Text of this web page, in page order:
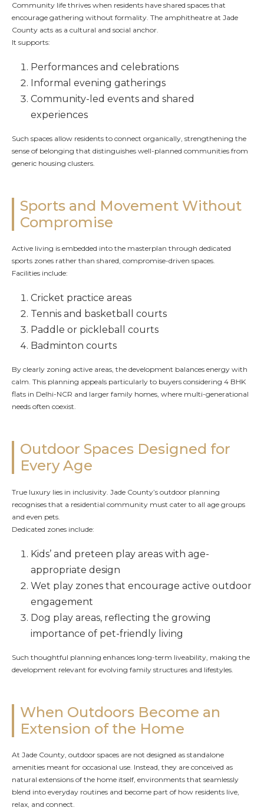
Community life thrives when residents have shared spaces that
encourage gathering without formality. The amphitheatre at Jade
County acts as a cultural and social anchor.
It supports:
Performances and celebrations
Informal evening gatherings
Community-led events and shared
experiences
Such spaces allow residents to connect organically, strengthening the
sense of belonging that distinguishes well-planned communities from
generic housing clusters.
Sports and Movement Without
Compromise
Active living is embedded into the masterplan through dedicated
sports zones rather than shared, compromise-driven spaces.
Facilities include:
Cricket practice areas
Tennis and basketball courts
Paddle or pickleball courts
Badminton courts
By clearly zoning active areas, the development balances energy with
calm. This planning appeals particularly to buyers considering 4 BHK
flats in Delhi-NCR and larger family homes, where multi-generational
needs often coexist.
Outdoor Spaces Designed for
Every Age
True luxury lies in inclusivity. Jade County’s outdoor planning
recognises that a residential community must cater to all age groups
and even pets.
Dedicated zones include:
Kids’ and preteen play areas with age-
appropriate design
Wet play zones that encourage active outdoor
engagement
Dog play areas, reflecting the growing
importance of pet-friendly living
Such thoughtful planning enhances long-term liveability, making the
development relevant for evolving family structures and lifestyles.
When Outdoors Become an
Extension of the Home
At Jade County, outdoor spaces are not designed as standalone
amenities meant for occasional use. Instead, they are conceived as
natural extensions of the home itself, environments that seamlessly
blend into everyday routines and become part of how residents live,
relax, and connect.